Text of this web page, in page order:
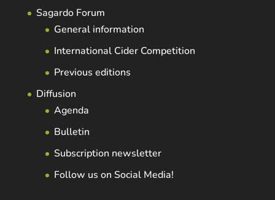
Sagardo Forum
General information
International Cider Competition
Previous editions
Diffusion
Agenda
Bulletin
Subscription newsletter
Follow us on Social Media!